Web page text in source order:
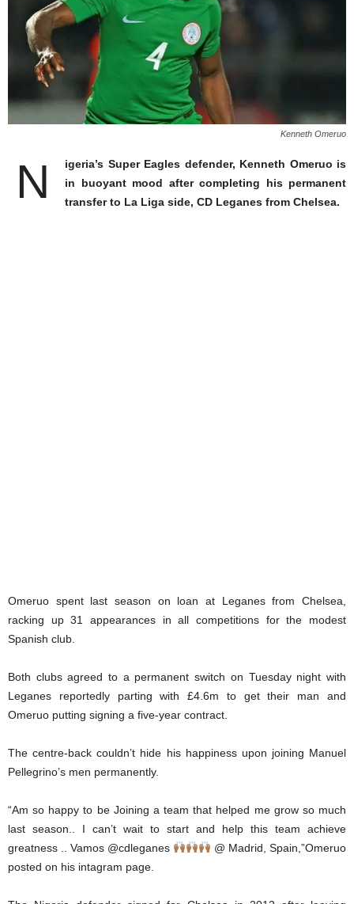
Kenneth Omeruo
N
igeria’s Super Eagles defender, Kenneth Omeruo is
in buoyant mood after completing his permanent
transfer to La Liga side, CD Leganes from Chelsea.
Omeruo spent last season on loan at Leganes from Chelsea,
racking up 31 appearances in all competitions for the modest
Spanish club.
Both clubs agreed to a permanent switch on Tuesday night with
Leganes reportedly parting with £4.6m to get their man and
Omeruo putting signing a five-year contract.
The centre-back couldn’t hide his happiness upon joining Manuel
Pellegrino’s men permanently.
“Am so happy to be Joining a team that helped me grow so much
last season.. I can’t wait to start and help this team achieve
greatness .. Vamos @cdleganes
@ Madrid, Spain,”Omeruo
posted on his intagram page.